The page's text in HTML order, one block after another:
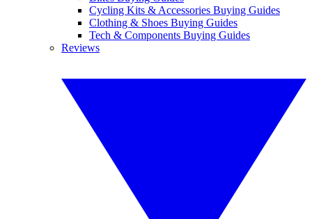
Cycling Kits & Accessories Buying Guides
Clothing & Shoes Buying Guides
Tech & Components Buying Guides
Reviews